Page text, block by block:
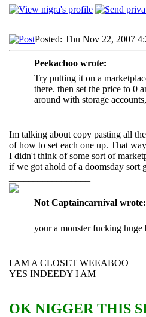
Posted: Thu Nov 22, 2007
Peekachoo wrote:
Try putting it on a
there. then set the price to 0
around with storage
Im talking about copy pasting all
of how to set each one up. That
I didn't think of some sort of
if we got ahold of a doomsday sort
Not Captaincarnival wrote:
your a monster fucking
I AM A CLOSET WEEABOO
YES INDEEDY I AM
OK NIGGER THIS